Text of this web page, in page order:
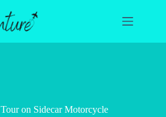
on Sidecar Motorcycle